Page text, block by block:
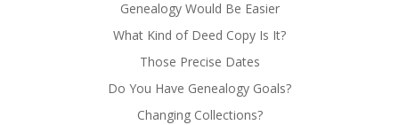
Genealogy Would Be Easier
What Kind of Deed Copy Is It?
Those Precise Dates
Do You Have Genealogy Goals?
Changing Collections?